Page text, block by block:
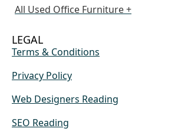
All Used Office Furniture +
LEGAL
Terms & Conditions
Privacy Policy
Web Designers Reading
SEO Reading